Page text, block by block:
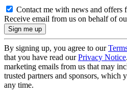
Contact me with news and offers
Receive email from us on behalf of
By signing up, you agree to our
that you have read ourPrivacy Notice
marketing emails from us that may
trusted partners and sponsors, which
any time.